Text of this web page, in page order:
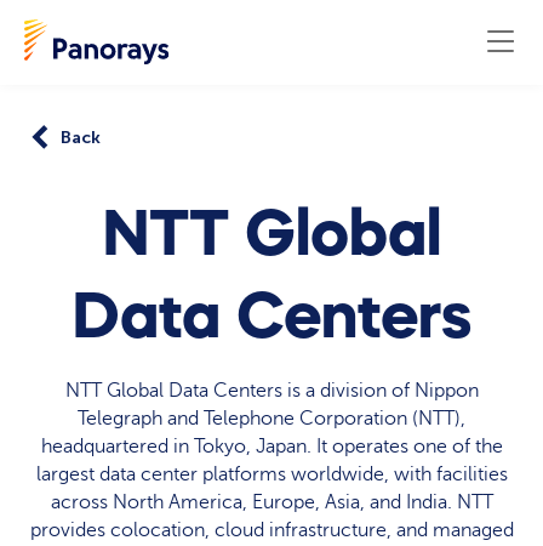
Back
NTT Global
Data Centers
NTT Global Data Centers is a division of Nippon
Telegraph and Telephone Corporation (NTT),
headquartered in Tokyo, Japan. It operates one of the
largest data center platforms worldwide, with facilities
across North America, Europe, Asia, and India. NTT
provides colocation, cloud infrastructure, and managed